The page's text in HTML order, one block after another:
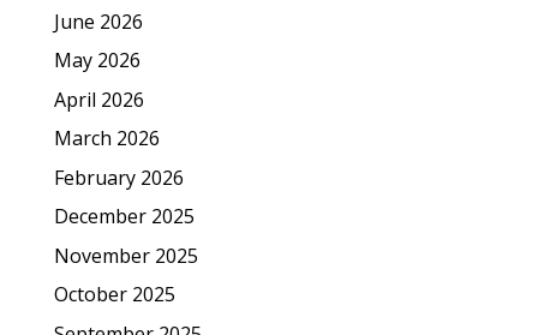
June 2026
May 2026
April 2026
March 2026
February 2026
December 2025
November 2025
October 2025